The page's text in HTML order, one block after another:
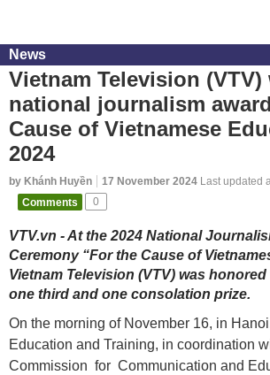
News
Vietnam Television (VTV)
national journalism
Cause of Vietnamese
2024
by Khánh Huyền 17 November 2024 Last updated
Comments
0
VTV.vn - At the 2024 National
Ceremony “For the Cause of
Vietnam Television (VTV) was
one third and one consolation prize.
On the morning of November 16, in
Education and Training, in coordination
Commission for Communication and